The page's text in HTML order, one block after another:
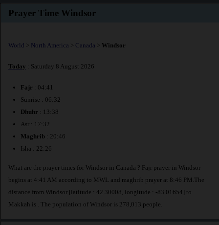
Prayer Time Windsor
World > North America > Canada > Windsor
Today : Saturday 8 August 2026
Fajr : 04:41
Sunrise : 06:32
Dhuhr : 13:38
Asr : 17:32
Maghrib : 20:46
Isha : 22:26
What are the prayer times for Windsor in Canada ? Fajr prayer in Windsor
begins at 4:41 AM according to MWL and maghrib prayer at 8:46 PM.The
distance from Windsor [latitude : 42.30008, longitude : -83.01654] to
Makkah is
. The population of Windsor is 278,013 people.